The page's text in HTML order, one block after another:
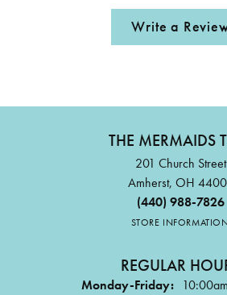
Write a
THE MERMAIDS
201 Church Street
Amherst, OH
(440) 988-7826
STORE
REGULAR
Monday-Friday: